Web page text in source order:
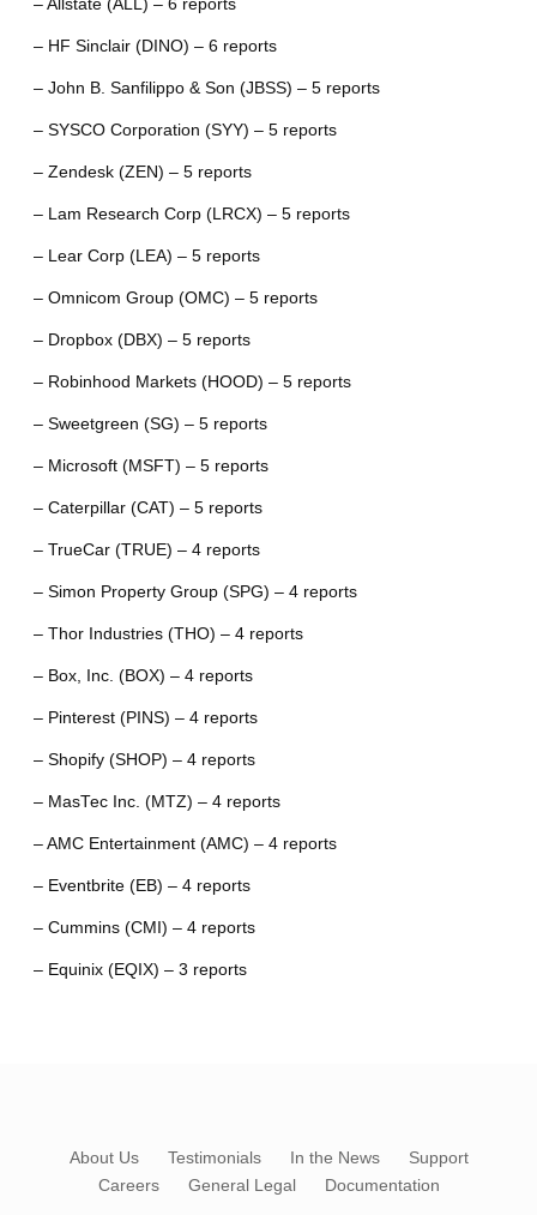
– Allstate (ALL) – 6 reports
– HF Sinclair (DINO) – 6 reports
– John B. Sanfilippo & Son (JBSS) – 5 reports
– SYSCO Corporation (SYY) – 5 reports
– Zendesk (ZEN) – 5 reports
– Lam Research Corp (LRCX) – 5 reports
– Lear Corp (LEA) – 5 reports
– Omnicom Group (OMC) – 5 reports
– Dropbox (DBX) – 5 reports
– Robinhood Markets (HOOD) – 5 reports
– Sweetgreen (SG) – 5 reports
– Microsoft (MSFT) – 5 reports
– Caterpillar (CAT) – 5 reports
– TrueCar (TRUE) – 4 reports
– Simon Property Group (SPG) – 4 reports
– Thor Industries (THO) – 4 reports
– Box, Inc. (BOX) – 4 reports
– Pinterest (PINS) – 4 reports
– Shopify (SHOP) – 4 reports
– MasTec Inc. (MTZ) – 4 reports
– AMC Entertainment (AMC) – 4 reports
– Eventbrite (EB) – 4 reports
– Cummins (CMI) – 4 reports
– Equinix (EQIX) – 3 reports
About Us Testimonials In the News
Support
Careers
General Legal Documentation